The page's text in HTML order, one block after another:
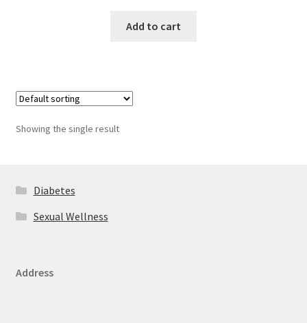
Add to cart
Showing the single result
Diabetes
Sexual Wellness
Address